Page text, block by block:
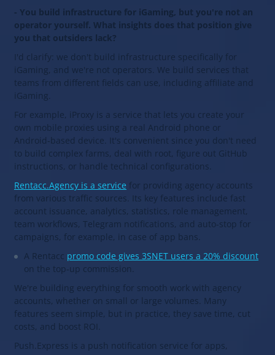
- You build infrastructure for iGaming, but you're not an
operator yourself. What insights does that position give
you that outsiders lack?
I'd clarify: we don't build infrastructure specifically for
iGaming, and we're not operators. We build services that
teams from different fields can use, including affiliate and
iGaming.
For example, iProxy is a service that lets you create your
own mobile proxies using a real Android phone or
Android‑based device. It's convenient since you don't need
to build complex farms, deal with root, figure out GitHub
instructions, or handle technical configurations.
Rentacc.Agency is a service for providing agency accounts
from various traffic sources. Its key features include fast
account issuance, analytics, statistics, role management,
team workflows, Telegram notifications, and auto‑stop for
campaigns, for example, in case of app bans.
A Rentacc promo code gives 3SNET users a 20% discount
on the top‑up commission.
We're building everything for smooth work with agency
accounts, whether on small or large volumes. Many
features seem simple, but in practice, they save time, cut
costs, and boost ROI.
Push.Express is a push notification service for apps,